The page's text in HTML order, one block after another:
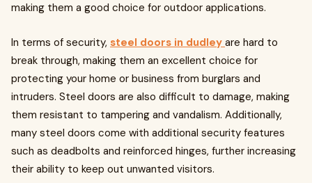
making them a good choice for outdoor applications.
In terms of security, steel doors in dudley are hard to
break through, making them an excellent choice for
protecting your home or business from burglars and
intruders. Steel doors are also difficult to damage, making
them resistant to tampering and vandalism. Additionally,
many steel doors come with additional security features
such as deadbolts and reinforced hinges, further increasing
their ability to keep out unwanted visitors.